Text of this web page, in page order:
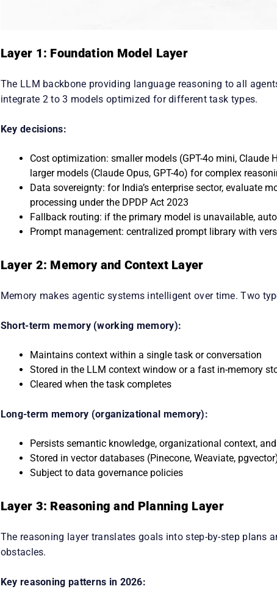
Layer 1: Foundation Model Layer
The LLM backbone providing language reasoning to all
integrate 2 to 3 models optimized for different task types.
Key decisions:
Cost optimization: smaller models (GPT-4o mini, Claude
larger models (Claude Opus, GPT-4o) for complex
Data sovereignty: for India’s enterprise sector, evaluate
processing under the DPDP Act 2023
Fallback routing: if the primary model is unavailable,
Prompt management: centralized prompt library with
Layer 2: Memory and Context Layer
Memory makes agentic systems intelligent over time. Two
Short-term memory (working memory):
Maintains context within a single task or conversation
Stored in the LLM context window or a fast in-memory
Cleared when the task completes
Long-term memory (organizational memory):
Persists semantic knowledge, organizational context,
Stored in vector databases (Pinecone, Weaviate,
Subject to data governance policies
Layer 3: Reasoning and Planning Layer
The reasoning layer translates goals into step-by-step plans
obstacles.
Key reasoning patterns in 2026: